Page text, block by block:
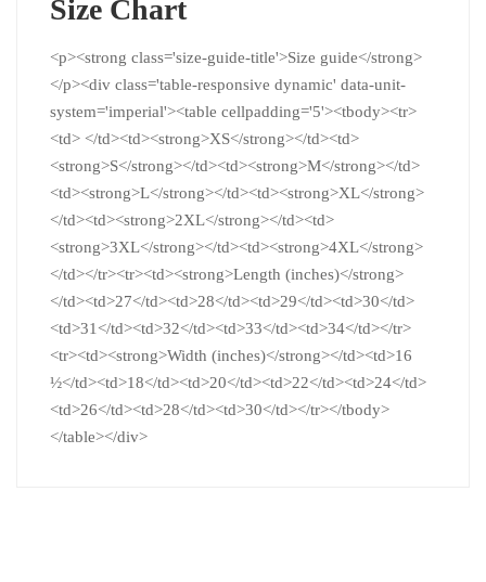
Size Chart
<p><strong class='size-guide-title'>Size guide</strong>
</p><div class='table-responsive dynamic' data-unit-
system='imperial'><table cellpadding='5'><tbody><tr>
<td> </td><td><strong>XS</strong></td><td>
<strong>S</strong></td><td><strong>M</strong></td>
<td><strong>L</strong></td><td><strong>XL</strong>
</td><td><strong>2XL</strong></td><td>
<strong>3XL</strong></td><td><strong>4XL</strong>
</td></tr><tr><td><strong>Length (inches)</strong>
</td><td>27</td><td>28</td><td>29</td><td>30</td>
<td>31</td><td>32</td><td>33</td><td>34</td></tr>
<tr><td><strong>Width (inches)</strong></td><td>16
½</td><td>18</td><td>20</td><td>22</td><td>24</td>
<td>26</td><td>28</td><td>30</td></tr></tbody>
</table></div>